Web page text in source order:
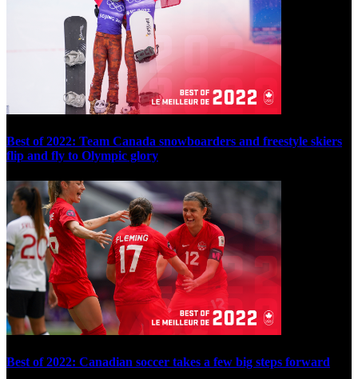
Best of 2022: Team Canada snowboarders and freestyle skiers
flip and fly to Olympic glory
Best of 2022: Canadian soccer takes a few big steps forward